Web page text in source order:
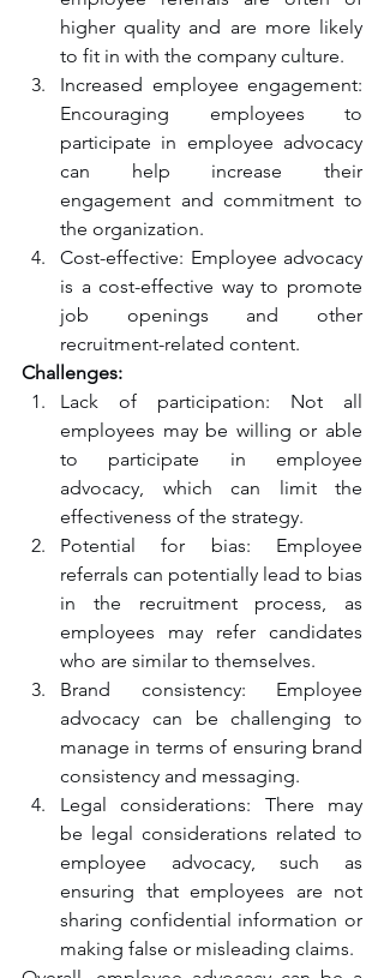
higher quality and are more likely
to fit in with the company culture.
Increased employee engagement:
Encouraging employees to
participate in employee advocacy
can help increase their
engagement and commitment to
the organization.
Cost-effective: Employee advocacy
is a cost-effective way to promote
job openings and other
recruitment-related content.
Challenges:
Lack of participation: Not all
employees may be willing or able
to participate in employee
advocacy, which can limit the
effectiveness of the strategy.
Potential for bias: Employee
referrals can potentially lead to bias
in the recruitment process, as
employees may refer candidates
who are similar to themselves.
Brand consistency: Employee
advocacy can be challenging to
manage in terms of ensuring brand
consistency and messaging.
Legal considerations: There may
be legal considerations related to
employee advocacy, such as
ensuring that employees are not
sharing confidential information or
making false or misleading claims.